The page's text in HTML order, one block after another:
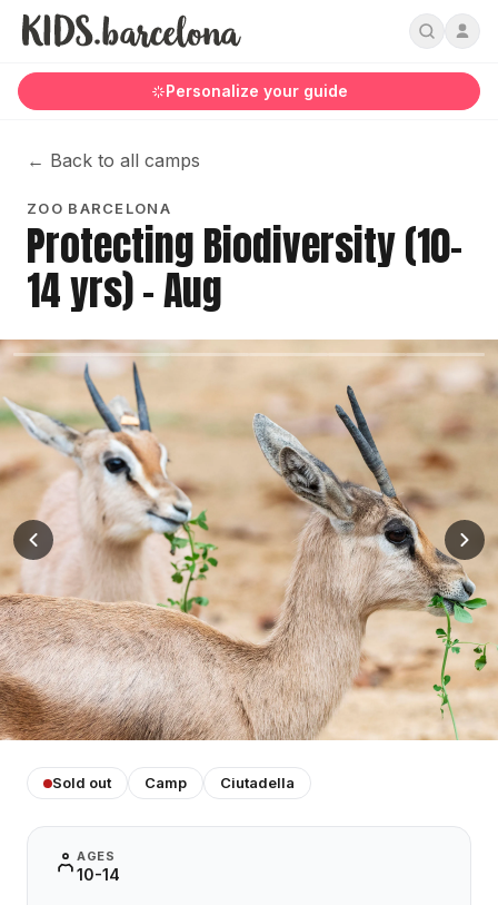
Personalize your guide
← Back to all camps
ZOO BARCELONA
Protecting Biodiversity (10-
14 yrs) - Aug
Sold out Camp Ciutadella
AGES
10-14